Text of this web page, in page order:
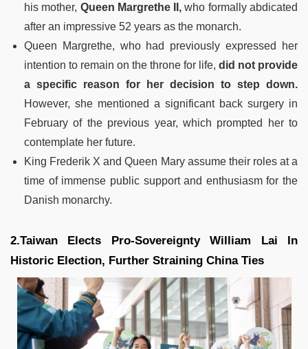
his mother, Queen Margrethe II, who formally abdicated
after an impressive 52 years as the monarch.
Queen Margrethe, who had previously expressed her
intention to remain on the throne for life, did not provide
a specific reason for her decision to step down.
However, she mentioned a significant back surgery in
February of the previous year, which prompted her to
contemplate her future.
King Frederik X and Queen Mary assume their roles at a
time of immense public support and enthusiasm for the
Danish monarchy.
2.Taiwan Elects Pro-Sovereignty William Lai In
Historic Election, Further Straining China Ties